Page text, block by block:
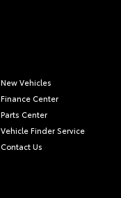
New Vehicles
Finance Center
Parts Center
Vehicle Finder Service
Contact Us